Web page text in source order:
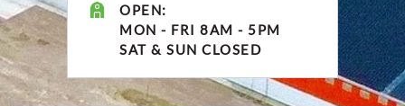
OPEN:
MON - FRI 8AM - 5PM
SAT & SUN CLOSED